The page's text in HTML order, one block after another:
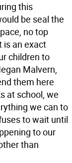
this
be seal the
no top
is an exact
children to
Malvern,
them here
at school, we
we can to
to wait until
to our
than